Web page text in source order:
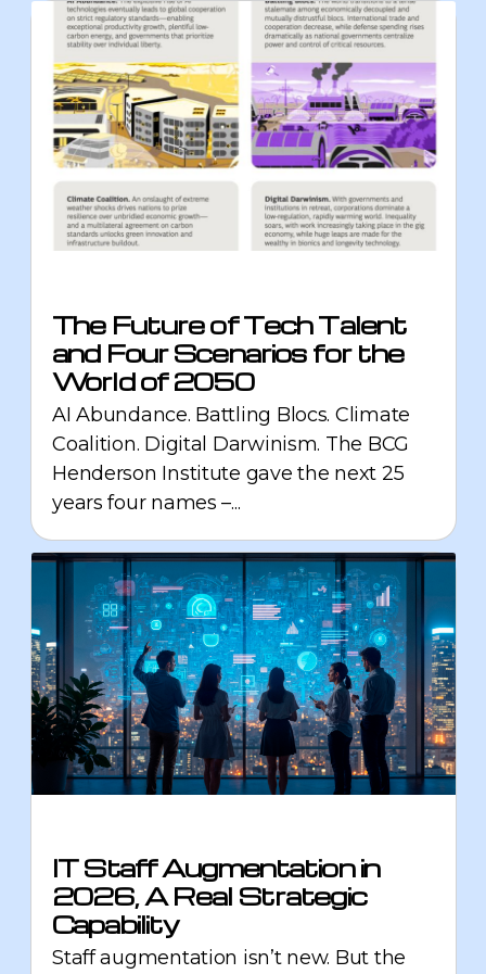
The Future of Tech Talent
and Four Scenarios for the
World of 2050
AI Abundance. Battling Blocs. Climate
Coalition. Digital Darwinism. The BCG
Henderson Institute gave the next 25
years four names –...
IT Staff Augmentation in
2026, A Real Strategic
Capability
Staff augmentation isn’t new. But the